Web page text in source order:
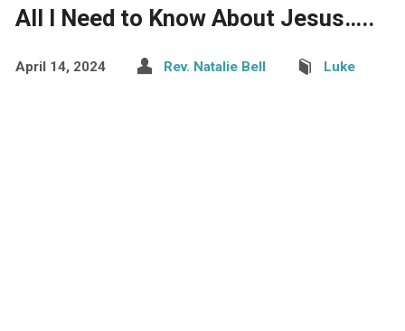
All I Need to Know About Jesus…..
April 14, 2024 Rev. Natalie Bell Luke